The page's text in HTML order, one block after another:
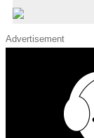
Advertisement